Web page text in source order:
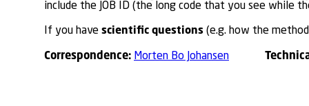
include the JOB ID (the long code that you see while
If you have scientific questions (e.g. how the
Correspondence: Morten Bo Johansen